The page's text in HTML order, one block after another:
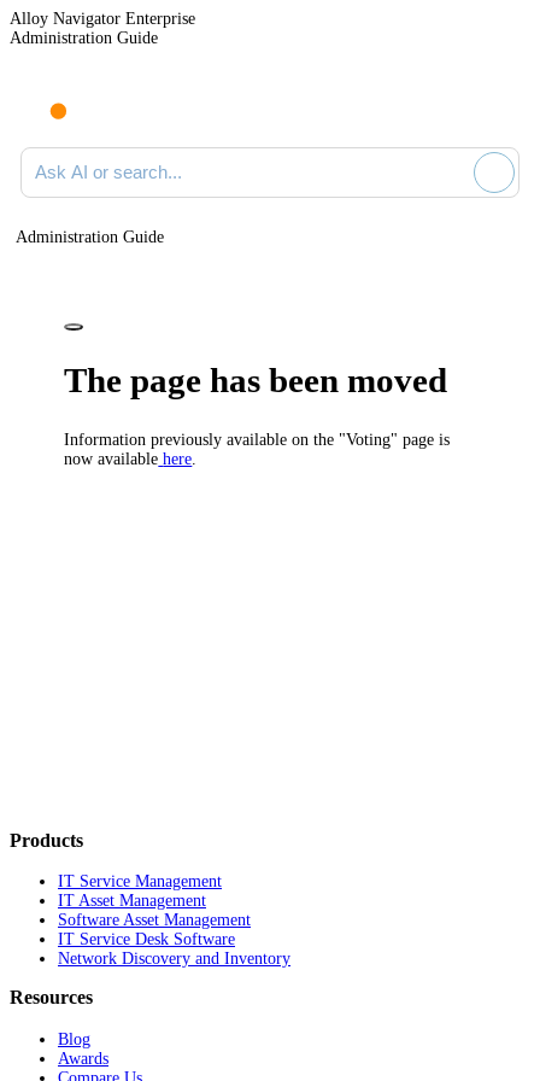
Alloy Navigator Enterprise
Administration Guide
Ask AI or search documentation
Administration Guide
The page has been moved
Information previously available on the "Voting" page is
now available here
Products
IT Service Management
IT Asset Management
Software Asset Management
IT Service Desk Software
Network Discovery and Inventory
Resources
Blog
Awards